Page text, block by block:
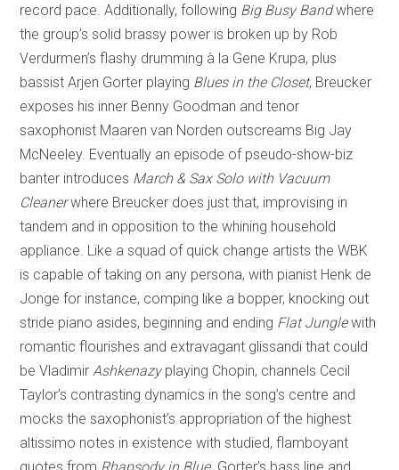
record pace. Additionally, following Big Busy Bandwhere
the group’s solid brassy power is broken up by Rob
Verdurmen’s flashy drumming à la Gene Krupa, plus
bassist Arjen Gorter playing Blues in the Closet, Breucker
exposes his inner Benny Goodman and tenor
saxophonist Maaren van Norden outscreams Big Jay
McNeeley. Eventually an episode of pseudo-show-biz
banter introduces March & Sax Solo with Vacuum
Cleanerwhere Breucker does just that, improvising in
tandem and in opposition to the whining household
appliance. Like a squad of quick change artists the WBK
is capable of taking on any persona, with pianist Henk de
Jonge for instance, comping like a bopper, knocking out
stride piano asides, beginning and ending Flat Junglewith
romantic flourishes and extravagant glissandi that could
be Vladimir Ashkenazyplaying Chopin, channels Cecil
Taylor’s contrasting dynamics in the song’s centre and
mocks the saxophonist’s appropriation of the highest
altissimo notes in existence with studied, flamboyant
quotes from Rhapsody in Blue. Gorter’s bass line and